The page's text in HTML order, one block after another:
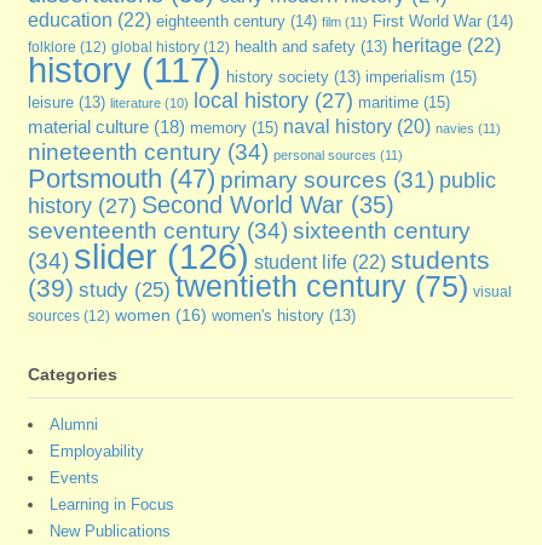
education (22) eighteenth century(14) film(11) First World War(14)
folklore (12) global history(12) health and safety(13) heritage(22)
history(117) history society(13) imperialism (15)
leisure(13) literature(10) local history(27) maritime(15)
material culture(18) memory(15) naval history(20) navies (11)
nineteenth century(34) personal sources (11)
Portsmouth (47) primary sources (31) public
history(27) Second World War(35)
seventeenth century(34) sixteenth century
(34) slider(126) student life(22) students
(39) study(25) twentieth century(75) visual
sources(12) women (16) women's history(13)
Categories
Alumni
Employability
Events
Learning in Focus
New Publications